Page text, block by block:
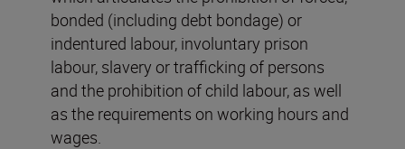
bonded (including debt bondage) or
indentured labour, involuntary prison
labour, slavery or trafficking of persons
and the prohibition of child labour, as well
as the requirements on working hours and
wages.